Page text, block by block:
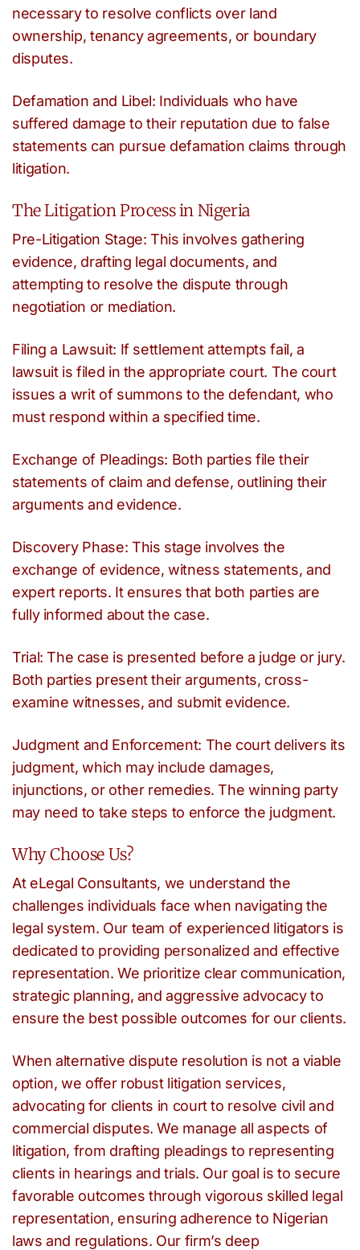
necessary to resolve conflicts over land
ownership, tenancy agreements, or boundary
disputes.
Defamation and Libel: Individuals who have
suffered damage to their reputation due to false
statements can pursue defamation claims through
litigation.
The Litigation Process in Nigeria
Pre-Litigation Stage: This involves gathering
evidence, drafting legal documents, and
attempting to resolve the dispute through
negotiation or mediation.
Filing a Lawsuit: If settlement attempts fail, a
lawsuit is filed in the appropriate court. The court
issues a writ of summons to the defendant, who
must respond within a specified time.
Exchange of Pleadings: Both parties file their
statements of claim and defense, outlining their
arguments and evidence.
Discovery Phase: This stage involves the
exchange of evidence, witness statements, and
expert reports. It ensures that both parties are
fully informed about the case.
Trial: The case is presented before a judge or jury.
Both parties present their arguments, cross-
examine witnesses, and submit evidence.
Judgment and Enforcement: The court delivers its
judgment, which may include damages,
injunctions, or other remedies. The winning party
may need to take steps to enforce the judgment.
Why Choose Us?
At eLegal Consultants, we understand the
challenges individuals face when navigating the
legal system. Our team of experienced litigators is
dedicated to providing personalized and effective
representation. We prioritize clear communication,
strategic planning, and aggressive advocacy to
ensure the best possible outcomes for our clients.
When alternative dispute resolution is not a viable
option, we offer robust litigation services,
advocating for clients in court to resolve civil and
commercial disputes. We manage all aspects of
litigation, from drafting pleadings to representing
clients in hearings and trials. Our goal is to secure
favorable outcomes through vigorous skilled legal
representation, ensuring adherence to Nigerian
laws and regulations. Our firm’s deep